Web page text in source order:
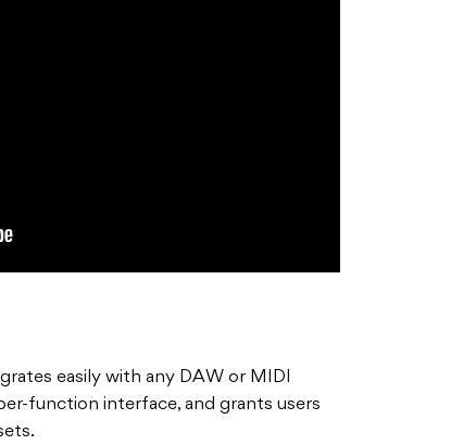
easily with any DAW or MIDI
function interface, and grants users